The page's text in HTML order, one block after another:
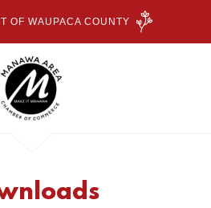
OF WAUPACA COUNTY